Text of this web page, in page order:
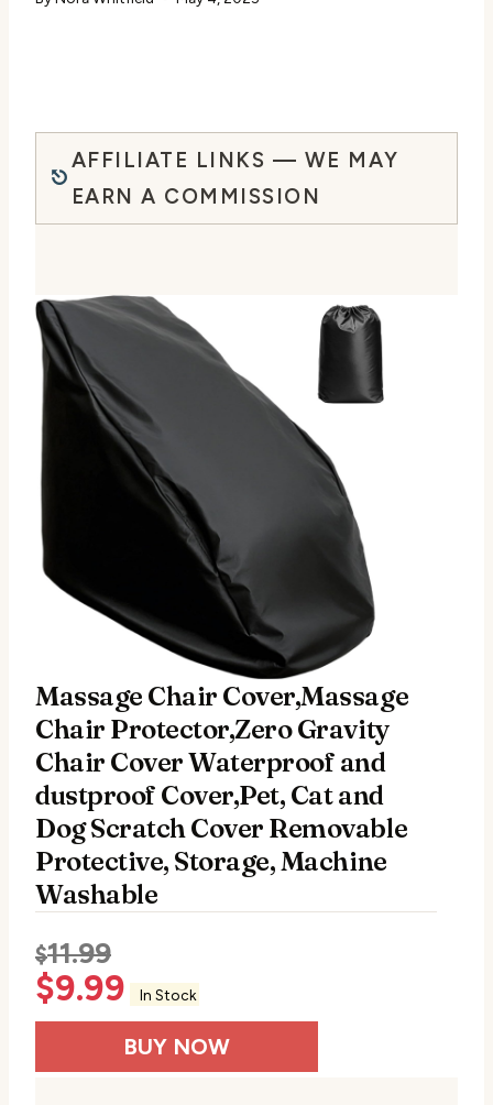
AFFILIATE LINKS — WE MAY
EARN A COMMISSION
Massage Chair Cover,Massage
Chair Protector,Zero Gravity
Chair Cover Waterproof and
dustproof Cover,Pet, Cat and
Dog Scratch Cover Removable
Protective, Storage, Machine
Washable
$11.99
$9.99 In Stock
BUY NOW